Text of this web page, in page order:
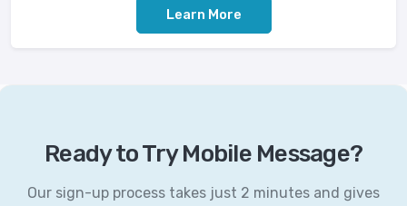
Learn More
Ready to Try Mobile Message?
Our sign-up process takes just 2 minutes and gives